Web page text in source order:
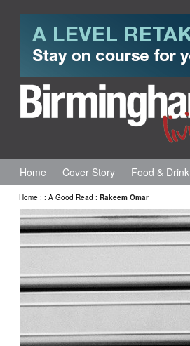
Home Cover Story Food & Drink
Home : : A Good Read : Rakeem Omar